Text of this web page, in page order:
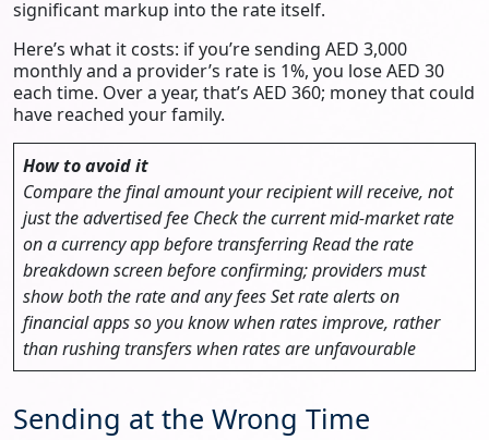
significant markup into the rate itself.
Here’s what it costs: if you’re sending AED 3,000
monthly and a provider’s rate is 1%, you lose AED 30
each time. Over a year, that’s AED 360; money that could
have reached your family.
How to avoid it
Compare the final amount your recipient will receive, not
just the advertised fee Check the current mid-market rate
on a currency app before transferringRead the rate
breakdown screen before confirming; providers must
show both the rate and any feesSet rate alerts on
financial apps so you know when rates improve, rather
than rushing transfers when rates are unfavourable
Sending at the Wrong Time